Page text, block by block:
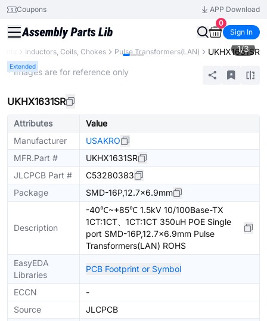
Coupons
APP Download
0
Sign In
Inductors, Coils, Chokes Pulse Transformers(LAN) UKHX1631SR
Extended
1/3
* Images are for reference only
UKHX1631SR
Attributes
Value
Manufacturer
USAKRO
MFR.Part #
UKHX1631SR
JLCPCB Part #
C53280383
Package
SMD-16P,12.7x6.9mm
Description
-40℃~+85℃ 1.5kV 10/100Base-TX
1CT:1CT、1CT:1CT 350uH POE Single
port SMD-16P,12.7x6.9mm Pulse
Transformers(LAN) ROHS
EasyEDA
Libraries
PCB Footprint or Symbol
ECCN
-
Source
JLCPCB